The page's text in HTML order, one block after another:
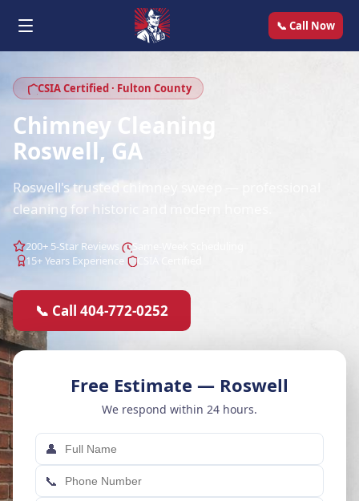
📞 Call Now
CSIA Certified · Fulton County
Chimney Cleaning
Roswell, GA
Roswell's trusted chimney sweep — professional
cleaning for historic and modern homes.
200+ 5-Star Reviews
15+ Years Experience
📞 Call 404-772-0252
Free Estimate — Roswell
We respond within 24 hours.
👤
📞